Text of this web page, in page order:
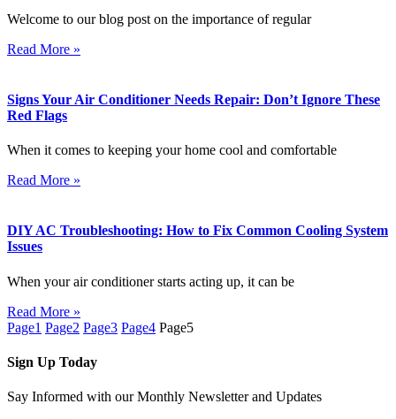
Welcome to our blog post on the importance of regular
Read More »
Signs Your Air Conditioner Needs Repair: Don’t Ignore These
Red Flags
When it comes to keeping your home cool and comfortable
Read More »
DIY AC Troubleshooting: How to Fix Common Cooling System
Issues
When your air conditioner starts acting up, it can be
Read More »
Page1 Page2 Page3 Page4 Page5
Sign Up Today
Say Informed with our Monthly Newsletter and Updates